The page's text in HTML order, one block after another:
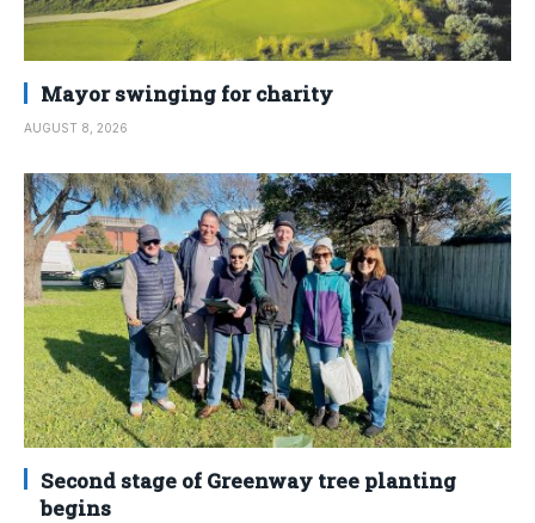
Mayor swinging for charity
AUGUST 8, 2026
Second stage of Greenway tree planting
begins